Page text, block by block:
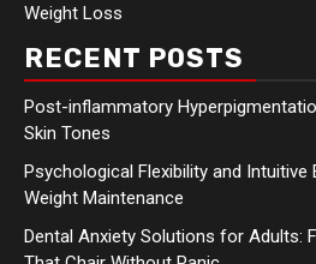
Weight Loss
RECENT POSTS
Post-inflammatory
Skin Tones
Psychological Flexibility and
Weight Maintenance
Dental Anxiety Solutions for Adults: